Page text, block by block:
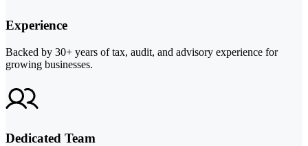
Experience
Backed by 30+ years of tax, audit, and advisory experience for
growing businesses.
Dedicated Team